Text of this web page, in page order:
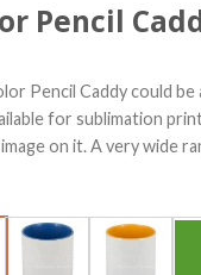
Pencil
Pencil Caddy could
for sublimation
on it. A very wide